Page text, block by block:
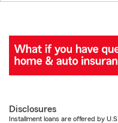
Disclosures
Installment loans are offered by